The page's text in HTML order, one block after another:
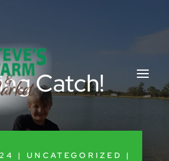
Catch!
|UNCATEGORIZED
|